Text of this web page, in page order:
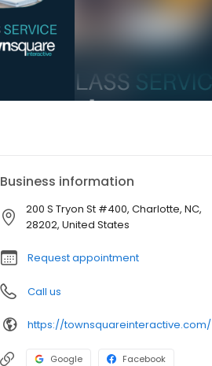
Business information
200 S Tryon St #400, Charlotte, NC,
28202, United States
Request appointment
Call us
https://townsquareinteractive.com/
Google Facebook